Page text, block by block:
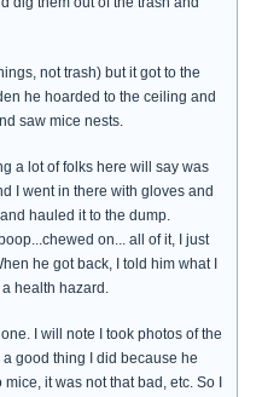
not trash) but it got to the
he hoarded to the ceiling and
saw mice nests.
a lot of folks here will say was
I went in there with gloves and
hauled it to the dump.
on... all of it, I just
he got back, I told him what I
health hazard.
I will note I took photos of the
good thing I did because he
it was not that bad, etc. So I